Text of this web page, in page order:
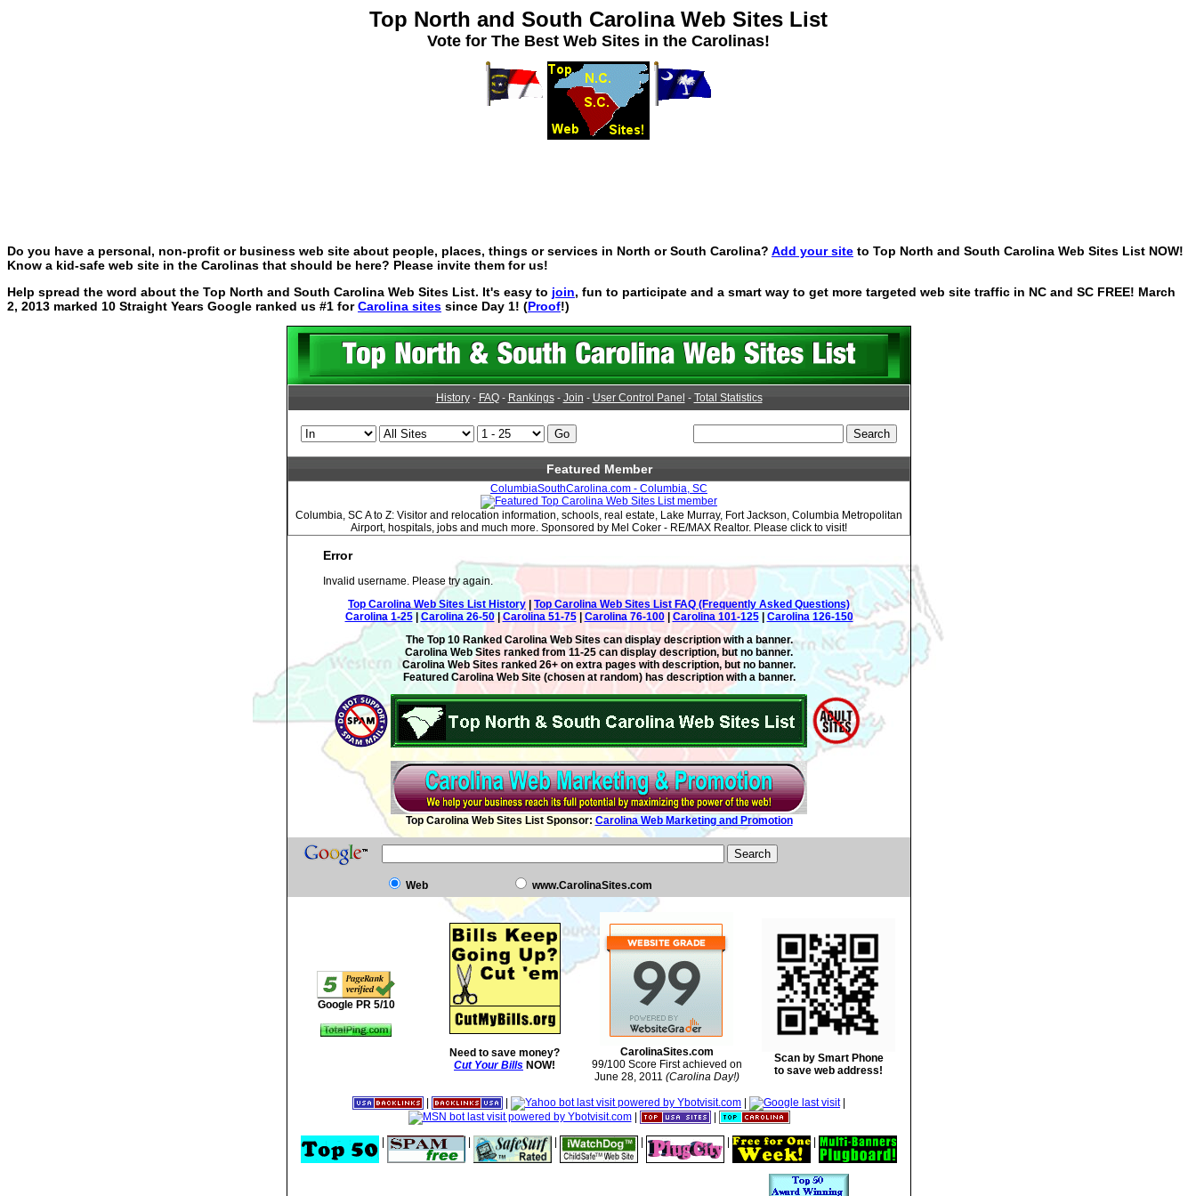
Top North and South Carolina Web Sites List
Vote for The Best Web Sites in the Carolinas!
Do you have a personal, non-profit or business web site about people, places, things or services in North or South Carolina? Add your site to Top North and South Carolina Web Sites List NOW!
Know a kid-safe web site in the Carolinas that should be here? Please invite them for us!
Help spread the word about the Top North and South Carolina Web Sites List. It's easy to join, fun to participate and a smart way to get more targeted web site traffic in NC and SC FREE! March
2, 2013 marked 10 Straight Years Google ranked us #1 forCarolina sites since Day 1! (Proof!)
History- FAQ- Rankings- Join - User Control Panel - Total Statistics
Featured Member
ColumbiaSouthCarolina.com - Columbia, SC
Columbia, SC A to Z: Visitor and relocation information, schools, real estate, Lake Murray, Fort Jackson, Columbia Metropolitan
Airport, hospitals, jobs and much more. Sponsored by Mel Coker - RE/MAX Realtor. Please click to visit!
Error
Invalid username. Please try again.
Top Carolina Web Sites List History
Top Carolina Web Sites List FAQ (Frequently Asked Questions)
Carolina 1-25| Carolina 26-50|Carolina 51-75| Carolina 76-100| Carolina 101-125| Carolina 126-150
The Top 10 Ranked Carolina Web Sites can display description with a banner.
Carolina Web Sites ranked from 11-25 can display description, but no banner.
Carolina Web Sites ranked 26+ on extra pages with description, but no banner.
Featured Carolina Web Site (chosen at random) has description with a banner.
Top Carolina Web Sites List Sponsor: Carolina Web Marketing and Promotion
Web www.CarolinaSites.com
Google PR 5/10
Need to save money?
Cut Your Bills NOW!
CarolinaSites.com
99/100 Score First achieved on
June 28, 2011 (Carolina Day!)
Scan by Smart Phone
to save web address!
|
|